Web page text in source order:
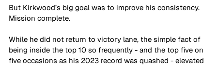
But Kirkwood’s big goal was to improve his consistency.
Mission complete.
While he did not return to victory lane, the simple fact of
being inside the top 10 so frequently - and the top five on
five occasions as his 2023 record was quashed - elevated